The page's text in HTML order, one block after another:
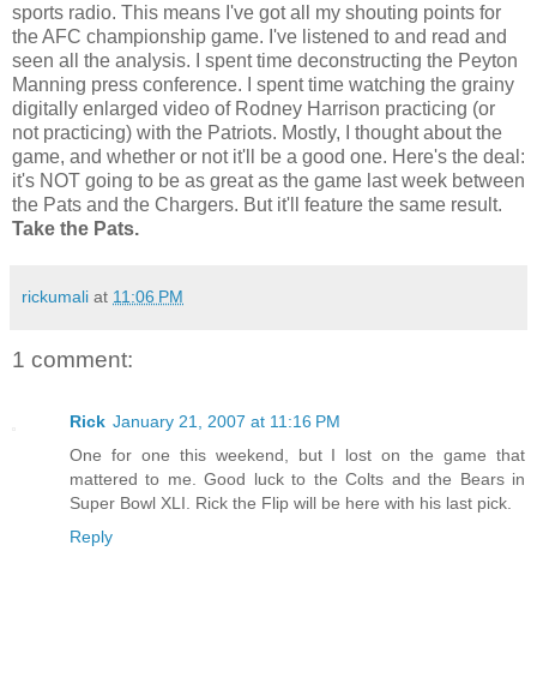
sports radio. This means I've got all my shouting points for
the AFC championship game. I've listened to and read and
seen all the analysis. I spent time deconstructing the Peyton
Manning press conference. I spent time watching the grainy
digitally enlarged video of Rodney Harrison practicing (or
not practicing) with the Patriots. Mostly, I thought about the
game, and whether or not it'll be a good one. Here's the deal:
it's NOT going to be as great as the game last week between
the Pats and the Chargers. But it'll feature the same result.
Take the Pats.
rickumali at 11:06 PM
1 comment:
Rick January 21, 2007 at 11:16 PM
One for one this weekend, but I lost on the game that
mattered to me. Good luck to the Colts and the Bears in
Super Bowl XLI. Rick the Flip will be here with his last pick.
Reply